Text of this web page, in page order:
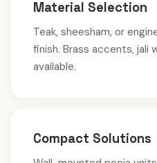
Material Selection
Teak, sheesham, or
finish. Brass accents, jali
available.
Compact Solutions